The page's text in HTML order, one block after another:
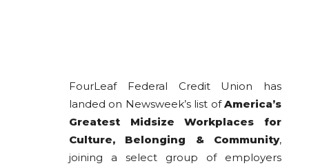
FourLeaf Federal Credit Union has
landed on Newsweek’s list ofAmerica’s
Greatest Midsize Workplaces for
Culture, Belonging & Community,
joining a select group of employers